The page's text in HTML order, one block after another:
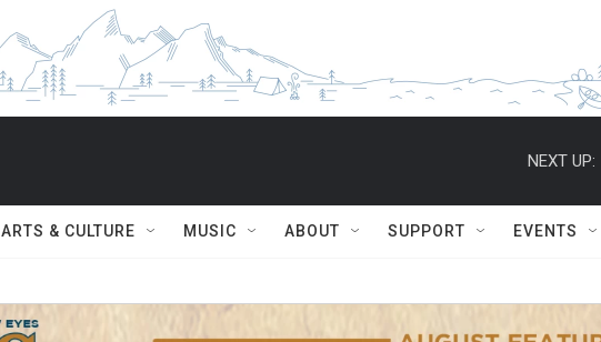
NEXT UP:
ARTS & CULTURE MUSIC ABOUT SUPPORT EVENTS